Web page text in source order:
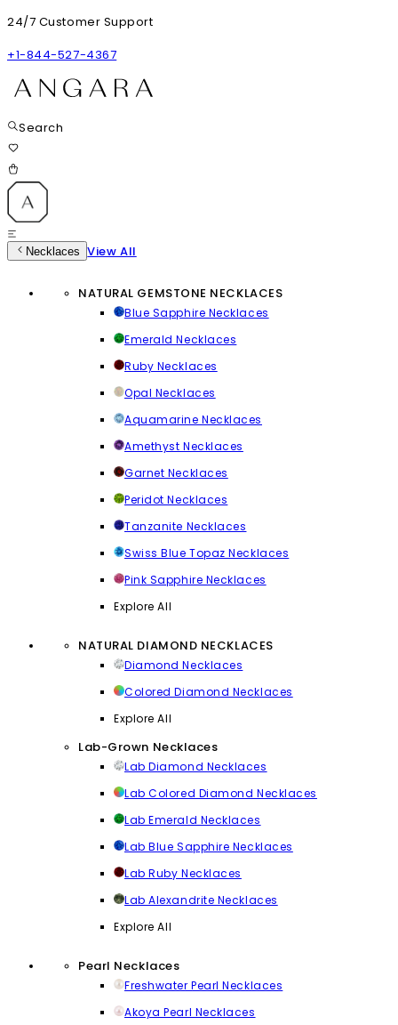
24/7 Customer Support
+1-844-527-4367
Search
Necklaces View All
NATURAL GEMSTONE NECKLACES
Blue Sapphire Necklaces
Emerald Necklaces
Ruby Necklaces
Opal Necklaces
Aquamarine Necklaces
Amethyst Necklaces
Garnet Necklaces
Peridot Necklaces
Tanzanite Necklaces
Swiss Blue Topaz Necklaces
Pink Sapphire Necklaces
Explore All
NATURAL DIAMOND NECKLACES
Diamond Necklaces
Colored Diamond Necklaces
Explore All
Lab-Grown Necklaces
Lab Diamond Necklaces
Lab Colored Diamond Necklaces
Lab Emerald Necklaces
Lab Blue Sapphire Necklaces
Lab Ruby Necklaces
Lab Alexandrite Necklaces
Explore All
Pearl Necklaces
Freshwater Pearl Necklaces
Akoya Pearl Necklaces